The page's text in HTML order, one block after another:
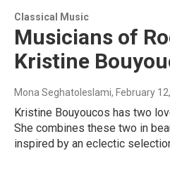
Classical Music
Musicians of
Kristine
Mona Seghatoleslami, February
Kristine Bouyoucos has two
She combines these two in
inspired by an eclectic